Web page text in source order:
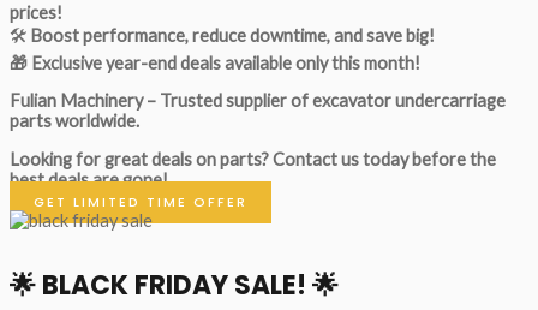
prices!
🛠 Boost performance, reduce downtime, and save big!
🎁 Exclusive year-end deals available only this month!
Fulian Machinery – Trusted supplier of excavator undercarriage
parts worldwide.
Looking for great deals on parts?Contact us today before the
best deals are gone!
GET LIMITED TIME OFFER
🌟BLACK FRIDAY SALE! 🌟